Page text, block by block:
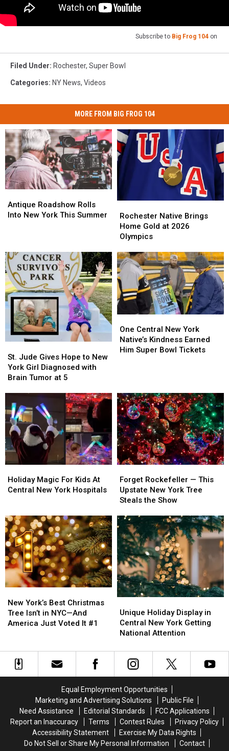
Subscribe to Big Frog 104 on
Filed Under: Rochester, Super Bowl
Categories: NY News, Videos
MORE FROM BIG FROG 104
Roadshow
Rolls
This
Summer
Antique Roadshow Rolls
Into New York This Summer
Roadshow
Rolls
This
Summer
Native
Brings
Home
at
2026
Olympics
Rochester Native Brings
Home Gold at 2026
Olympics
Native
Brings
Home
at
2026
Olympics
Jude
Gives
Hope
York
Girl
Diagnosed
with
Brain
Tumor
5
St. Jude Gives Hope to New
York Girl Diagnosed with
Brain Tumor at 5
Jude
Gives
Hope
York
Girl
Diagnosed
with
Brain
Tumor
5
Central
New
York
Super
Bowl
Tickets
One Central New York
Native’s Kindness Earned
Him Super Bowl Tickets
Central
New
York
Super
Bowl
Tickets
Magic
For
Central
New
York
Hospitals
Holiday Magic For Kids At
Central New York Hospitals
Magic
For
Central
New
York
Hospitals
Rockefeller
—
This
New
York
Tree
Steals
the
Show
Forget Rockefeller — This
Upstate New York Tree
Steals the Show
Rockefeller
—
This
New
York
Tree
Steals
the
Show
York’s
Best
Christmas
in
NYC
Voted
New York’s Best Christmas
Tree Isn’t in NYC—And
America Just Voted It #1
York’s
Best
Christmas
in
NYC
Voted
Holiday
Display
in
New
York
Attention
Unique Holiday Display in
Central New York Getting
National Attention
Holiday
Display
in
New
York
Attention
Equal Employment Opportunities
Marketing and Advertising Solutions
Public File
Need Assistance
Editorial Standards
FCC Applications
Report an Inaccuracy
Terms Contest Rules
Privacy Policy
Accessibility Statement
Exercise My Data Rights
Do Not Sell or Share My Personal Information
Contact